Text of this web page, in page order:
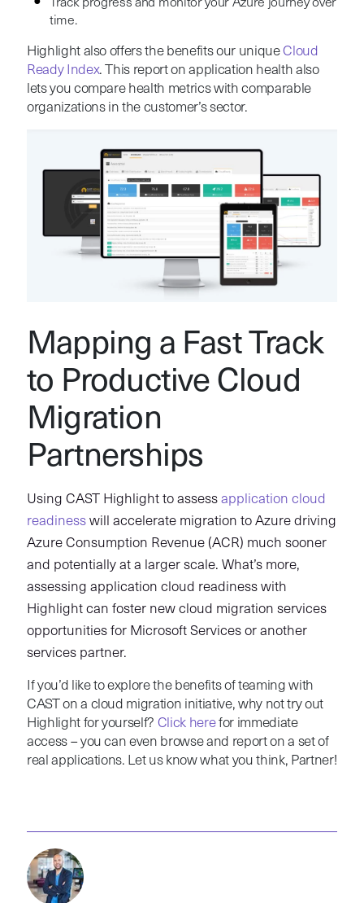
Track progress and monitor your Azure journey over
time.
Highlight also offers the benefits our uniqueCloud
Ready Index. This report on application health also
lets you compare health metrics with comparable
organizations in the customer’s sector.
Mapping a Fast Track
to Productive Cloud
Migration
Partnerships
Using CAST Highlight to assess application cloud
readinesswill accelerate migration to Azure driving
Azure Consumption Revenue (ACR) much sooner
and potentially at a larger scale. What’s more,
assessing application cloud readiness with
Highlight can foster new cloud migration services
opportunities for Microsoft Services or another
services partner.
If you’d like to explore the benefits of teaming with
CAST on a cloud migration initiative, why not try out
Highlight for yourself? Click herefor immediate
access – you can even browse and report on a set of
real applications. Let us know what you think, Partner!